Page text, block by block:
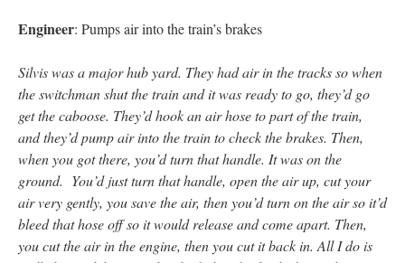
Engineer: Pumps air into the train’s brakes
Silvis was a major hub yard. They had air in the tracks so when
the switchman shut the train and it was ready to go, they’d go
get the caboose. They’d hook an air hose to part of the train,
and they’d pump air into the train to check the brakes. Then,
when you got there, you’d turn that handle. It was on the
ground. You’d just turn that handle, open the air up, cut your
air very gently, you save the air, then you’d turn on the air so it’d
bleed that hose off so it would release and come apart. Then,
you cut the air in the engine, then you cut it back in. All I do is